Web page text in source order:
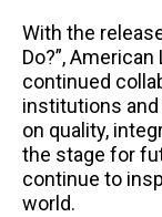
With the
Do?”,
continued
institutions and
on quality,
the stage for
continue to
world.